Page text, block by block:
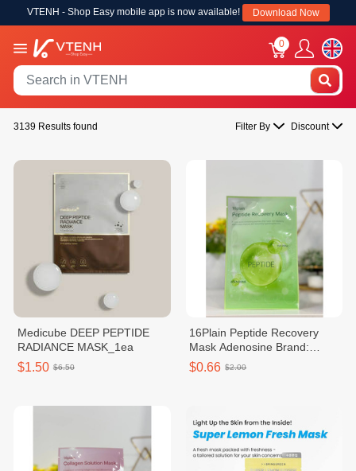
VTENH - Shop Easy mobile app is now available! Download Now
0
3139 Results found Filter By Discount
Medicube DEEP PEPTIDE
RADIANCE MASK_1ea
$1.50 $6.50
16Plain Peptide Recovery
Mask Adenosine Brand:
16Plain
$0.66 $2.00